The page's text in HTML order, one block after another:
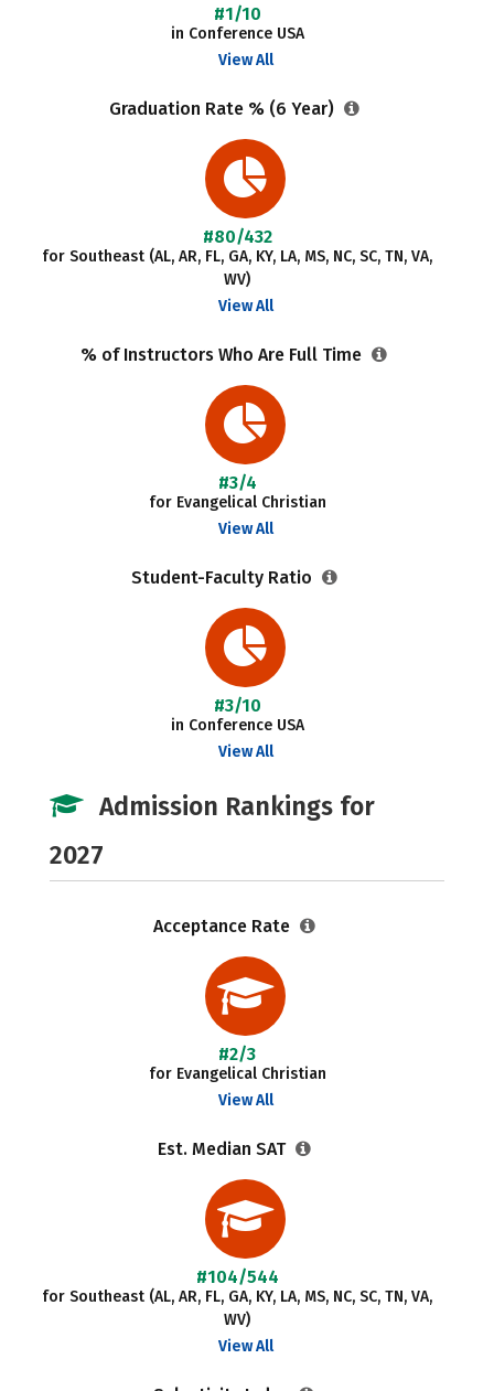
#1/10
in Conference USA
View All
Graduation Rate % (6 Year)
#80/432
for Southeast (AL, AR, FL, GA, KY, LA, MS, NC, SC, TN, VA,
WV)
View All
% of Instructors Who Are Full Time
#3/4
for Evangelical Christian
View All
Student-Faculty Ratio
#3/10
in Conference USA
View All
Admission Rankings for
2027
Acceptance Rate
#2/3
for Evangelical Christian
View All
Est. Median SAT
#104/544
for Southeast (AL, AR, FL, GA, KY, LA, MS, NC, SC, TN, VA,
WV)
View All